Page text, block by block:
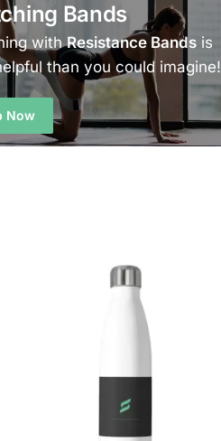
Bands
withResistance Bandsis
than you could imagine!
Now